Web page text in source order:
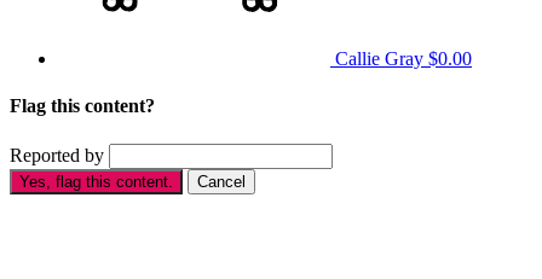
Callie Gray $0.00
Flag this content?
Reported by
Yes, flag this content. Cancel